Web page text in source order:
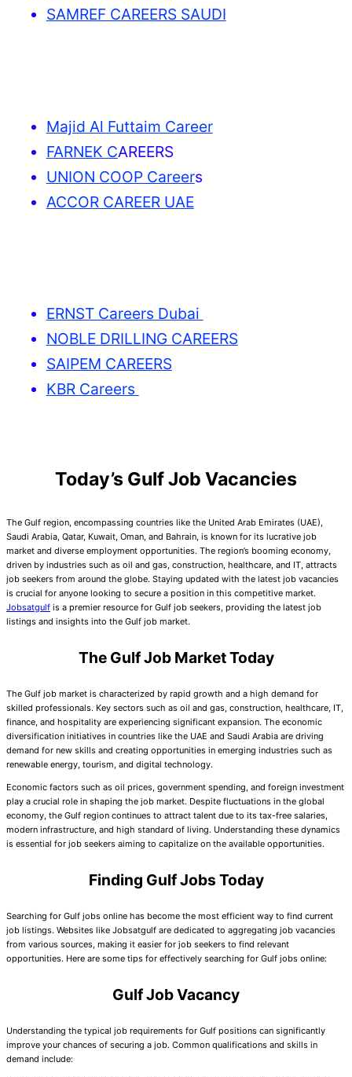
SAMREF CAREERS SAUDI
Majid Al Futtaim Career
FARNEK CAREERS
UNION COOP Careers
ACCOR CAREER UAE
ERNST Careers Dubai
NOBLE DRILLING CAREERS
SAIPEM CAREERS
KBR Careers
Today’s Gulf Job Vacancies
The Gulf region, encompassing countries like the United Arab Emirates (UAE),
Saudi Arabia, Qatar, Kuwait, Oman, and Bahrain, is known for its lucrative job
market and diverse employment opportunities. The region’s booming economy,
driven by industries such as oil and gas, construction, healthcare, and IT, attracts
job seekers from around the globe. Staying updated with the latest job vacancies
is crucial for anyone looking to secure a position in this competitive market.
Jobsatgulf is a premier resource for Gulf job seekers, providing the latest job
listings and insights into the Gulf job market.
The Gulf Job Market Today
The Gulf job market is characterized by rapid growth and a high demand for
skilled professionals. Key sectors such as oil and gas, construction, healthcare, IT,
finance, and hospitality are experiencing significant expansion. The economic
diversification initiatives in countries like the UAE and Saudi Arabia are driving
demand for new skills and creating opportunities in emerging industries such as
renewable energy, tourism, and digital technology.
Economic factors such as oil prices, government spending, and foreign investment
play a crucial role in shaping the job market. Despite fluctuations in the global
economy, the Gulf region continues to attract talent due to its tax-free salaries,
modern infrastructure, and high standard of living. Understanding these dynamics
is essential for job seekers aiming to capitalize on the available opportunities.
Finding Gulf Jobs Today
Searching for Gulf jobs online has become the most efficient way to find current
job listings. Websites like Jobsatgulf are dedicated to aggregating job vacancies
from various sources, making it easier for job seekers to find relevant
opportunities. Here are some tips for effectively searching for Gulf jobs online:
Gulf Job Vacancy
Understanding the typical job requirements for Gulf positions can significantly
improve your chances of securing a job. Common qualifications and skills in
demand include: